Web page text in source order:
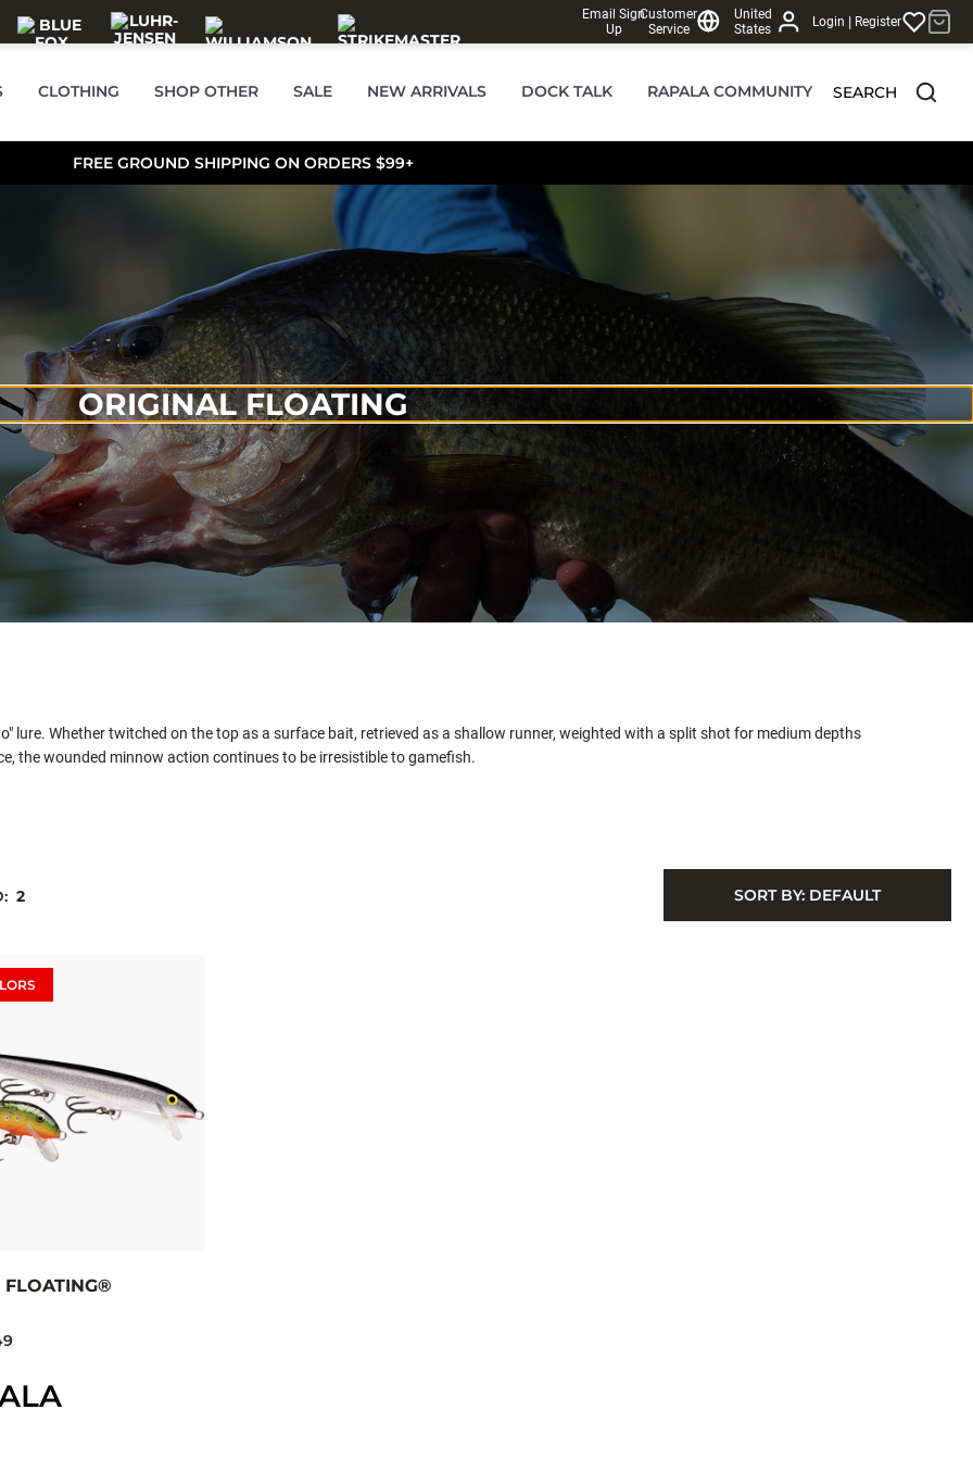
Email Sign
Up
Customer
Service
United
States
Login | Register
CLOTHING SHOP OTHER SALE NEW ARRIVALS DOCK TALK RAPALA COMMUNITY SEARCH
FREE GROUND SHIPPING ON ORDERS $99+
ORIGINAL FLOATING
lure. Whether twitched on the top as a surface bait, retrieved as a shallow runner, weighted with a split shot for medium depths
the wounded minnow action continues to be irresistible to gamefish.
SORT BY: DEFAULT
2